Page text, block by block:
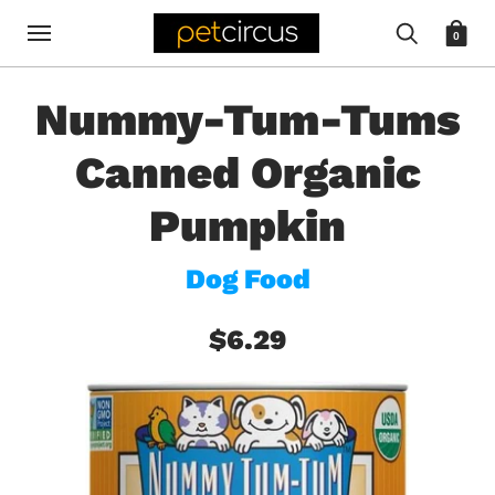
0
Nummy-Tum-Tums
Canned Organic
Pumpkin
Dog Food
$6.29